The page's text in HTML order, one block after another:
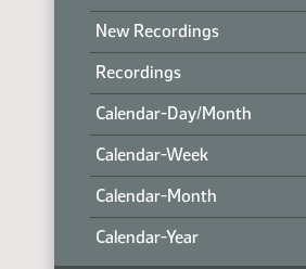
New Recordings
Recordings
Calendar-Day/Month
Calendar-Week
Calendar-Month
Calendar-Year